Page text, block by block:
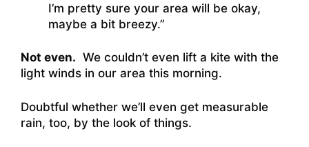
I’m pretty sure your area will be okay,
maybe a bit breezy.”
Not even. We couldn’t even lift a kite with the
light winds in our area this morning.
Doubtful whether we’ll even get measurable
rain, too, by the look of things.